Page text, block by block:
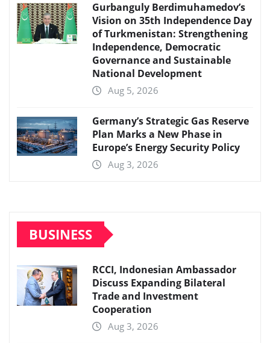
Gurbanguly Berdimuhamedov’s
Vision on 35th Independence Day
of Turkmenistan: Strengthening
Independence, Democratic
Governance and Sustainable
National Development
Aug 5, 2026
Germany’s Strategic Gas Reserve
Plan Marks a New Phase in
Europe’s Energy Security Policy
Aug 3, 2026
BUSINESS
RCCI, Indonesian Ambassador
Discuss Expanding Bilateral
Trade and Investment
Cooperation
Aug 3, 2026